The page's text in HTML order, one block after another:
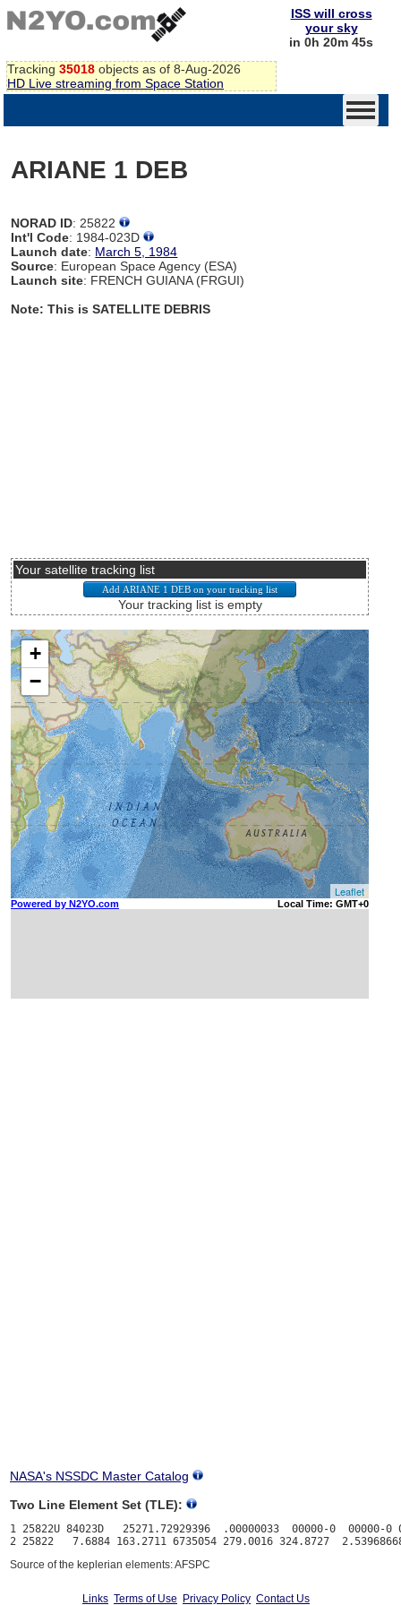
Tracking 35018 objects as of 8-Aug-2026
HD Live streaming from Space Station
ISS will cross
your sky
in 0h 20m 44s
ARIANE 1 DEB
NORAD ID: 25822
Int'l Code: 1984-023D
Launch date: March 5, 1984
Source: European Space Agency (ESA)
Launch site: FRENCH GUIANA (FRGUI)
Note: This is SATELLITE DEBRIS
Your satellite tracking list
Your tracking list is empty
NASA's NSSDC Master Catalog
Two Line Element Set (TLE):
1 25822U 84023D   25271.72929396  .00000033  00000-0  00000-0
Source of the keplerian elements: AFSPC
Links Terms of Use Privacy Policy Contact Us